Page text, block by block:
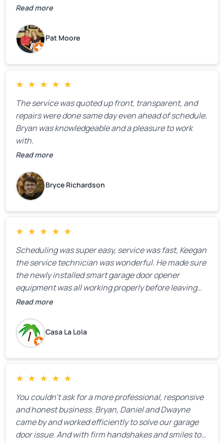
We were very, very happy with his work and I would
Read more
Pat Moore
★ ★ ★ ★ ★
The service was quoted up front, transparent, and
repairs were done same day even ahead of schedule.
Bryan was knowledgeable and a pleasure to work
with.
Read more
Bryce Richardson
★ ★ ★ ★ ★
Scheduling was super easy, service was fast, Keegan
the service technician was wonderful. He made sure
the newly installed smart garage door opener
equipment was all working properly before leaving
the property.
Read more
Casa La Lola
★ ★ ★ ★ ★
You couldn’t ask for a more professional, responsive
and honest business. Bryan, Daniel and Dwayne
came by and worked efficiently to solve our garage
door issue. And with firm handshakes and smiles to